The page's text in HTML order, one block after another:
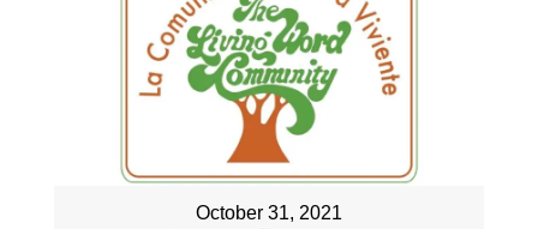
October 31, 2021